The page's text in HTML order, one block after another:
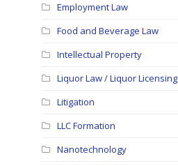
Employment Law
Food and Beverage Law
Intellectual Property
Liquor Law / Liquor Licensing
Litigation
LLC Formation
Nanotechnology